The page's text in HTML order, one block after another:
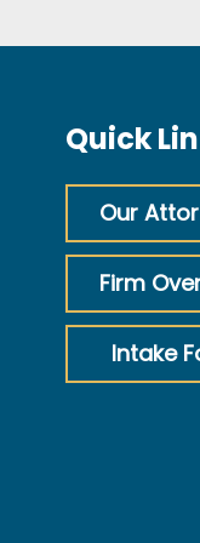
Quick
Our
Firm
Intake